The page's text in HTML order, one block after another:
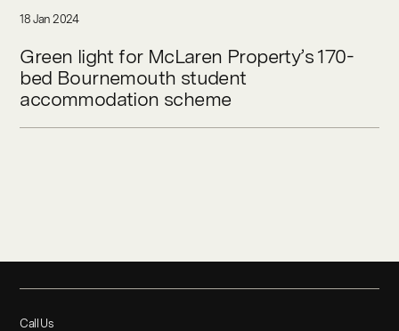
18 Jan 2024
Green light for McLaren Property’s 170-
bed Bournemouth student
accommodation scheme
Call Us